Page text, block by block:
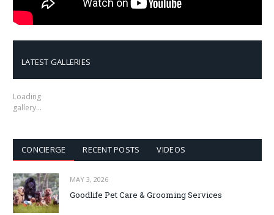
LATEST GALLERIES
Loading
gallery…
CONCIERGE RECENT POSTS VIDEOS
MAY 3, 2026
Goodlife Pet Care & Grooming Services